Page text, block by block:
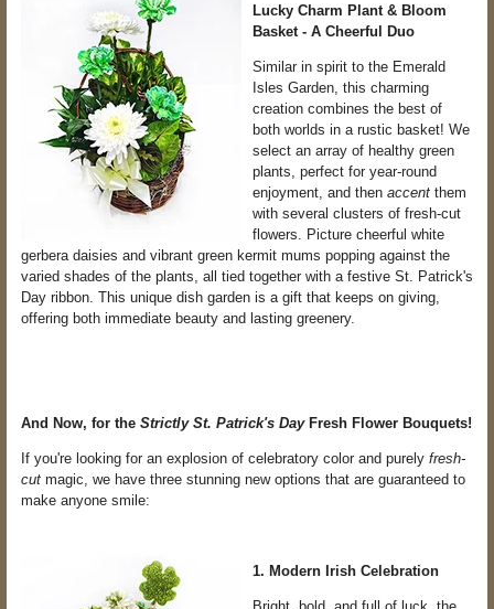
Lucky Charm Plant & Bloom
Basket - A Cheerful Duo
Similar in spirit to the Emerald
Isles Garden, this charming
creation combines the best of
both worlds in a rustic basket! We
select an array of healthy green
plants, perfect for year-round
enjoyment, and then accent them
with several clusters of fresh-cut
flowers. Picture cheerful white
gerbera daisies and vibrant green kermit mums popping against the
varied shades of the plants, all tied together with a festive St. Patrick's
Day ribbon. This unique dish garden is a gift that keeps on giving,
offering both immediate beauty and lasting greenery.
And Now, for the Strictly St. Patrick's DayFresh Flower Bouquets!
If you're looking for an explosion of celebratory color and purely fresh-
cut magic, we have three stunning new options that are guaranteed to
make anyone smile:
1. Modern Irish Celebration